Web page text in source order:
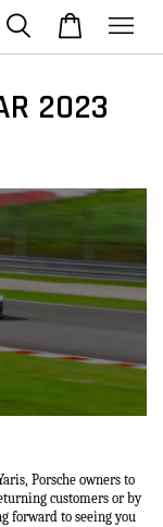
2023
Porsche owners to
customers or by
forward to seeing you